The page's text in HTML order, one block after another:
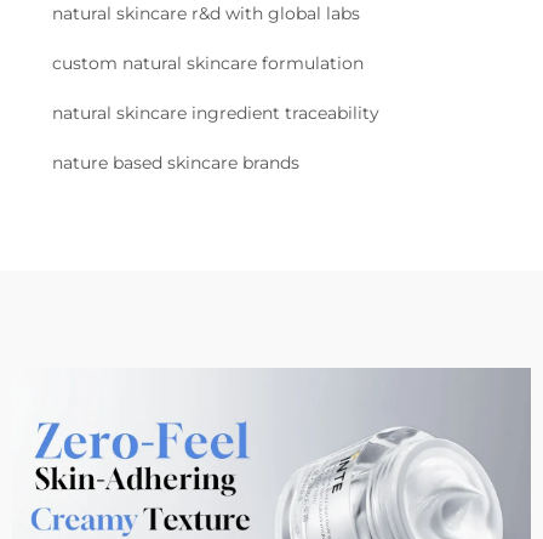
natural skincare r&d with global labs
custom natural skincare formulation
natural skincare ingredient traceability
nature based skincare brands